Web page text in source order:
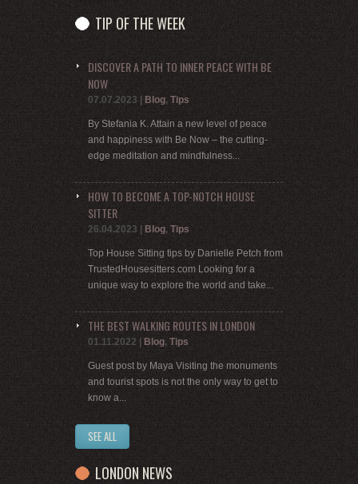
TIP OF THE WEEK
DISCOVER A PATH TO INNER PEACE WITH BE
NOW
07.07.2023 | Blog, Tips
By Stefania K. Attain a new level of peace
and happiness with Be Now – the cutting-
edge meditation and mindfulness...
HOW TO BECOME A TOP-NOTCH HOUSE
SITTER
26.04.2023 | Blog, Tips
Top House Sitting tips by Danielle Petch from
TrustedHousesitters.com Looking for a
unique way to explore the world and take...
THE BEST WALKING ROUTES IN LONDON
01.11.2022| Blog, Tips
Guest post by Maya Visiting the monuments
and tourist spots is not the only way to get to
know a...
SEE ALL
LONDON NEWS